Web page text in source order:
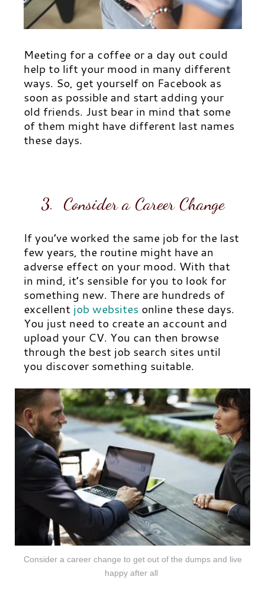
Meeting for a coffee or a day out could
help to lift your mood in many different
ways. So, get yourself on Facebook as
soon as possible and start adding your
old friends. Just bear in mind that some
of them might have different last names
these days.
3. Consider a Career Change
If you’ve worked the same job for the last
few years, the routine might have an
adverse effect on your mood. With that
in mind, it’s sensible for you to look for
something new. There are hundreds of
excellent job websites online these days.
You just need to create an account and
upload your CV. You can then browse
through the best job search sites until
you discover something suitable.
Consider a career change to get out of the dumps and live
happy after all